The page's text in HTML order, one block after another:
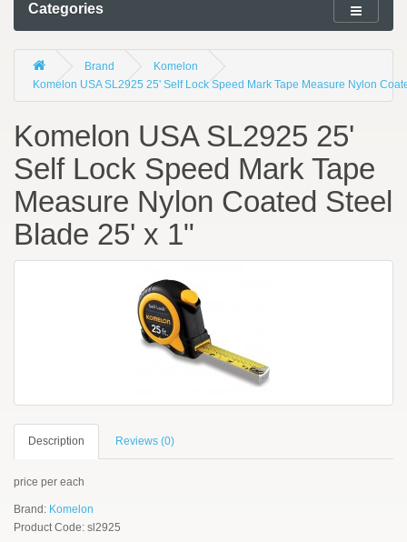
Categories
Brand
Komelon
Komelon USA SL2925 25' Self Lock Speed Mark Tape Measure Nylon
Komelon USA SL2925 25'
Self Lock Speed Mark Tape
Measure Nylon Coated Steel
Blade 25' x 1"
Description Reviews (0)
price per each
Brand: Komelon
Product Code: sl2925